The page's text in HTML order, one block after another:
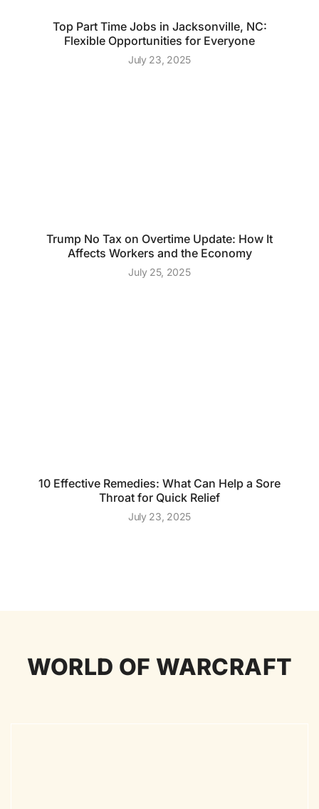
Top Part Time Jobs in Jacksonville, NC:
Flexible Opportunities for Everyone
July 23, 2025
Trump No Tax on Overtime Update: How It
Affects Workers and the Economy
July 25, 2025
10 Effective Remedies: What Can Help a Sore
Throat for Quick Relief
July 23, 2025
WORLD OF WARCRAFT